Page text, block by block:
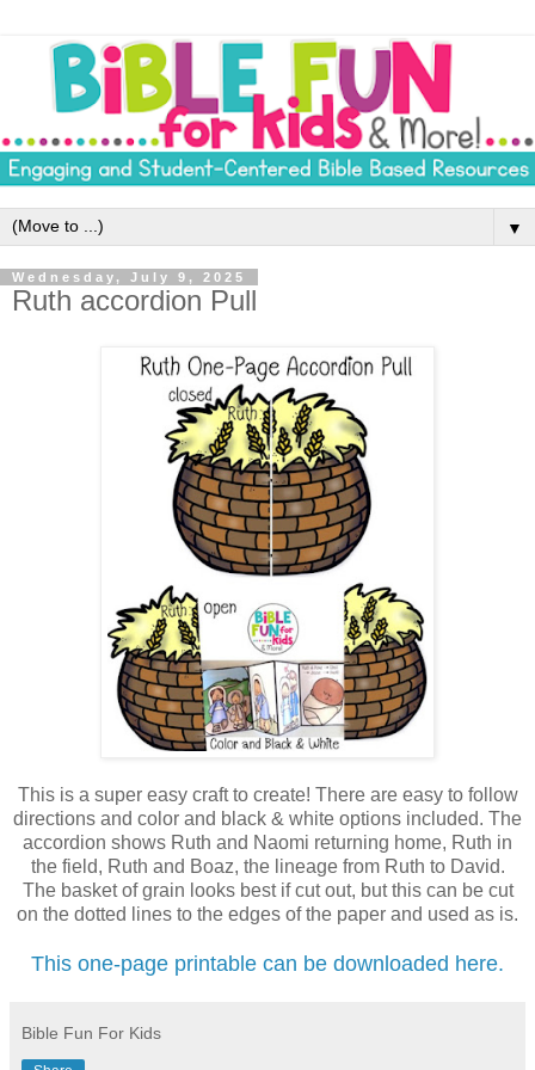
▼
Wednesday, July 9, 2025
Ruth accordion Pull
This is a super easy craft to create! There are easy to follow
directions and color and black & white options included. The
accordion shows Ruth and Naomi returning home, Ruth in
the field, Ruth and Boaz, the lineage from Ruth to David.
The basket of grain looks best if cut out, but this can be cut
on the dotted lines to the edges of the paper and used as is.
This one-page printable can be downloaded here.
Bible Fun For Kids